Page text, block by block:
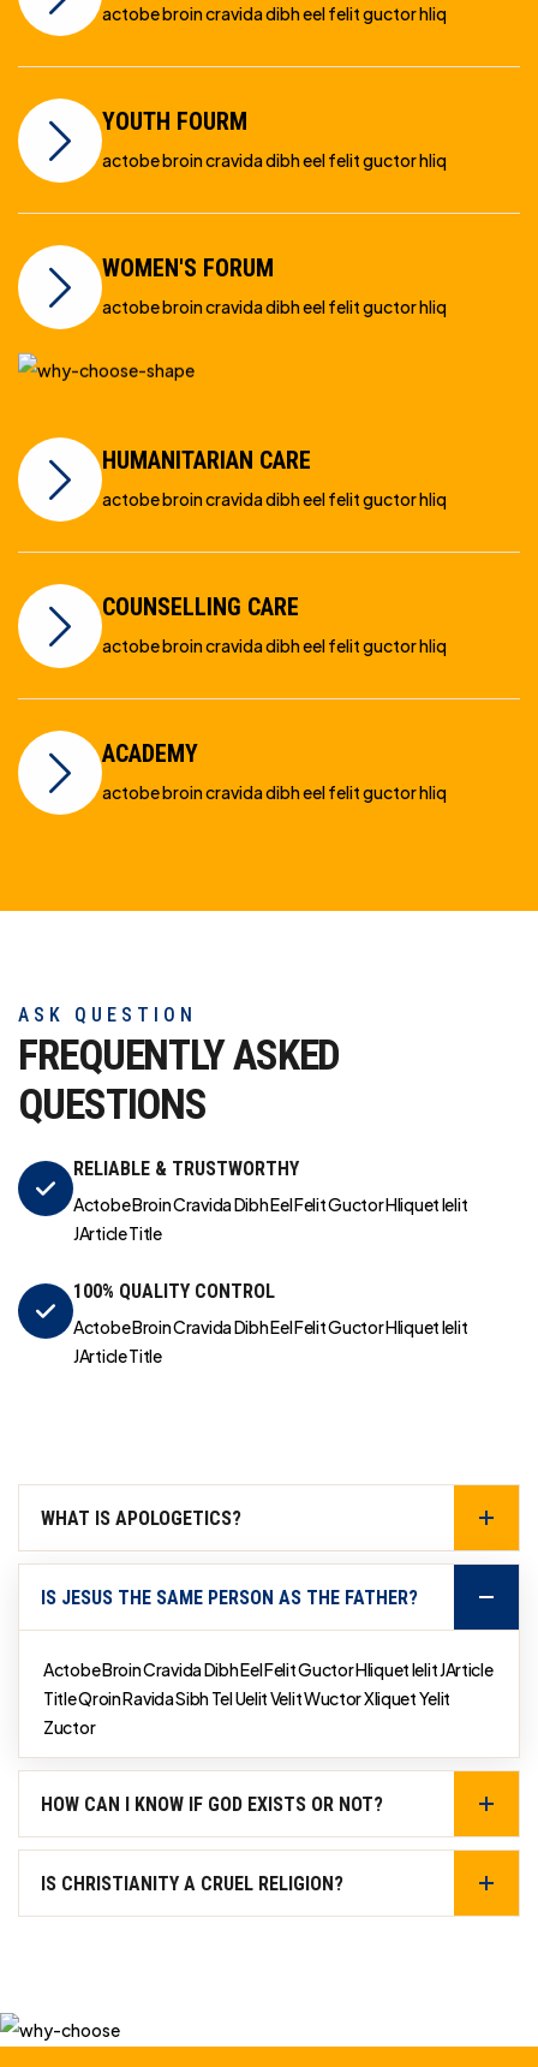
actobe broin cravida dibh eel felit guctor hliq
YOUTH FOURM
actobe broin cravida dibh eel felit guctor hliq
WOMEN'S FORUM
actobe broin cravida dibh eel felit guctor hliq
HUMANITARIAN CARE
actobe broin cravida dibh eel felit guctor hliq
COUNSELLING CARE
actobe broin cravida dibh eel felit guctor hliq
ACADEMY
actobe broin cravida dibh eel felit guctor hliq
ASK QUESTION
FREQUENTLY ASKED
QUESTIONS
RELIABLE & TRUSTWORTHY
Actobe Broin Cravida Dibh Eel Felit Guctor Hliquet Ielit
JArticle Title
100% QUALITY CONTROL
Actobe Broin Cravida Dibh Eel Felit Guctor Hliquet Ielit
JArticle Title
WHAT IS APOLOGETICS?
IS JESUS THE SAME PERSON AS THE FATHER?
Actobe Broin Cravida Dibh Eel Felit Guctor Hliquet Ielit JArticle
Title Qroin Ravida Sibh Tel Uelit Velit Wuctor Xliquet Yelit
Zuctor
HOW CAN I KNOW IF GOD EXISTS OR NOT?
IS CHRISTIANITY A CRUEL RELIGION?